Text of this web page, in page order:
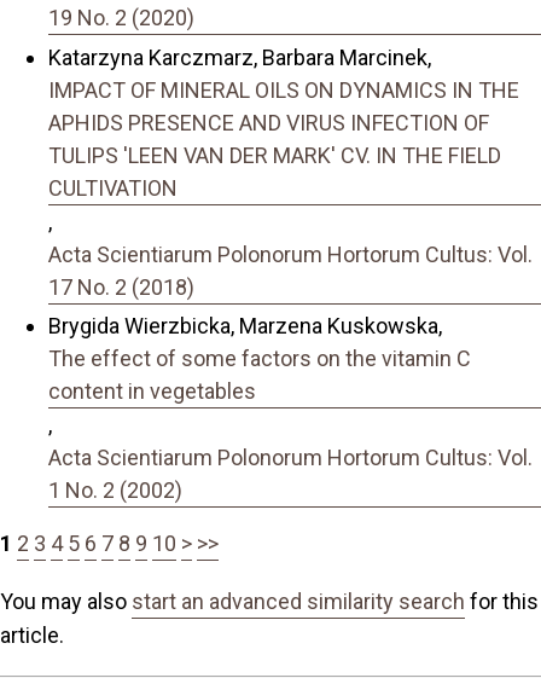
19 No. 2 (2020)
Katarzyna Karczmarz, Barbara Marcinek,
IMPACT OF MINERAL OILS ON DYNAMICS IN THE
APHIDS PRESENCE AND VIRUS INFECTION OF
TULIPS 'LEEN VAN DER MARK' CV. IN THE FIELD
CULTIVATION
,
Acta Scientiarum Polonorum Hortorum Cultus: Vol.
17 No. 2 (2018)
Brygida Wierzbicka, Marzena Kuskowska,
The effect of some factors on the vitamin C
content in vegetables
,
Acta Scientiarum Polonorum Hortorum Cultus: Vol.
1 No. 2 (2002)
1 2 3 4 5 6 7 8 9 10 > >>
You may also start an advanced similarity search for this
article.